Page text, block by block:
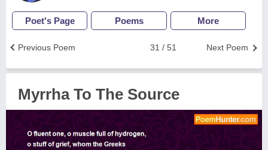
Poet's Page Poems More
Next Poem
31 / 51
Previous Poem
Myrrha To The Source